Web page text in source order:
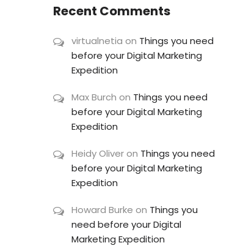
Recent Comments
virtualnetia on Things you need
before your Digital Marketing
Expedition
Max Burch on Things you need
before your Digital Marketing
Expedition
Heidy Oliveron Things you need
before your Digital Marketing
Expedition
Howard Burke on Things you
need before your Digital
Marketing Expedition